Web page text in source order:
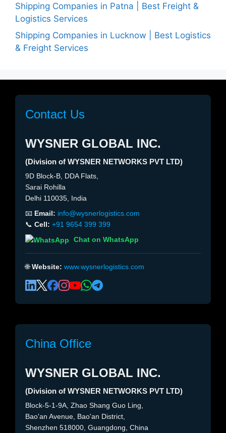
Shipping Companies in Patna | Best Freight &
Logistics Services
Shipping Companies in Lucknow | Best Logistics
& Freight Services
Contact Us
WYSNER GLOBAL INC.
(Division of WYSNER NETWORKS PVT LTD)
9D Block-B, DDA Flats,
Sarai Rohilla
Delhi 110035, India
📧 Email: info@wysnerlogistics.com
📞 Cell: +91 9654 399 399
Chat on WhatsApp
🌐Website: www.wysnerlogistics.com
China Office
WYSNER GLOBAL INC.
(Division of WYSNER NETWORKS PVT LTD)
Block-5-1-9A, Zhao Shang Guo Ling,
Bao'an Avenue, Bao'an District,
Shenzhen 518000, Guangdong, China